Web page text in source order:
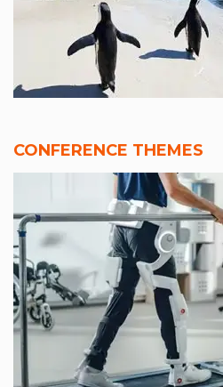
CONFERENCE THEMES